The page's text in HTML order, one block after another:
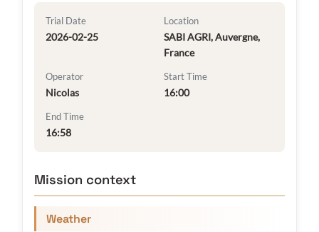
Trial Date
2026-02-25
Location
SABI AGRI, Auvergne,
France
Operator
Nicolas
Start Time
16:00
End Time
16:58
Mission context
Weather